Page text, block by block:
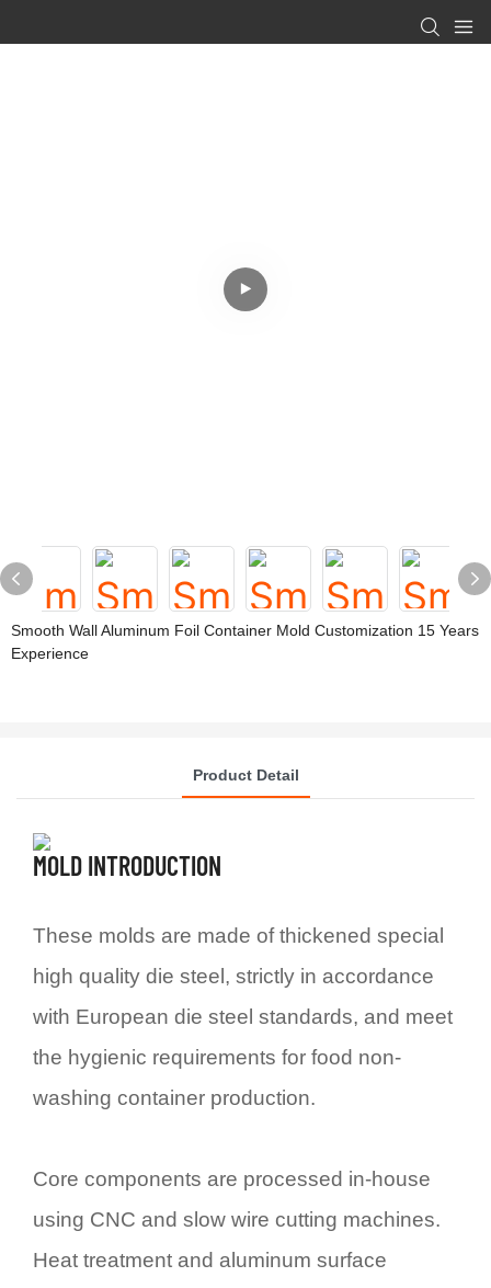
Smooth Wall Aluminum Foil Container Mold Customization 15 Years
Experience
Product Detail
MOLD INTRODUCTION
These molds are made of thickened special
high quality die steel, strictly in accordance
with European die steel standards, and meet
the hygienic requirements for food non-
washing container production.
Core components are processed in-house
using CNC and slow wire cutting machines.
Heat treatment and aluminum surface